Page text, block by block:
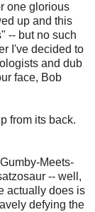
one glorious
up and this
-- but no such
I've decided to
and dub
face, Bob
from its back.
Meets-
-- well,
actually does is
defying the